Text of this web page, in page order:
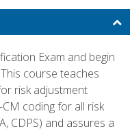
Exam and begin
course teaches
risk adjustment
coding for all risk
CDPS) and assures a